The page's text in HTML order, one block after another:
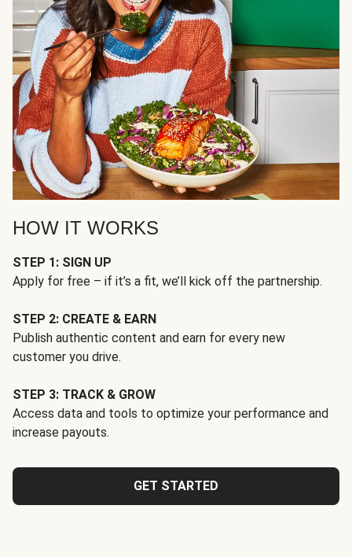
HOW IT WORKS
STEP 1: SIGN UP
Apply for free – if it’s a fit, we’ll kick off the partnership.
STEP 2: CREATE & EARN
Publish authentic content and earn for every new
customer you drive.
STEP 3: TRACK & GROW
Access data and tools to optimize your performance and
increase payouts.
GET STARTED